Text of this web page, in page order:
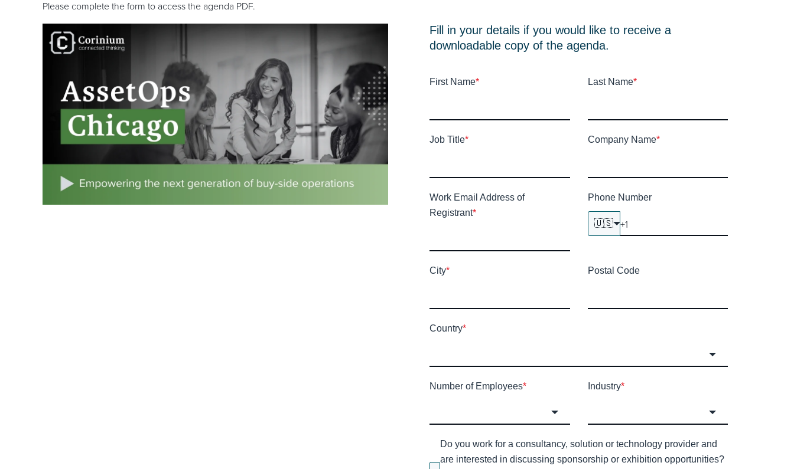
Please complete the form to access the agenda PDF.
Fill in your details if you would like to receive a
downloadable copy of the agenda.
First Name* Last Name*
Job Title* Company Name*
Work Email Address of
Registrant*
Phone Number
🇺🇸
City* Postal Code
Country*
Number of Employees* Industry*
Do you work for a consultancy, solution or technology provider and
are interested in discussing sponsorship or exhibition opportunities?